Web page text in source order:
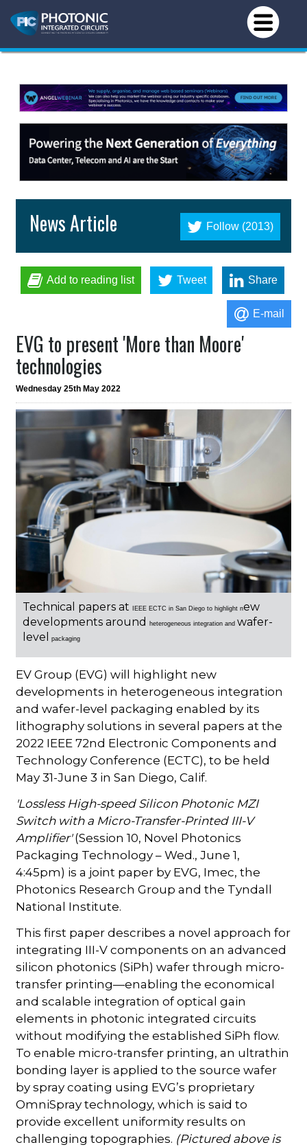
Follow (2013)
News Article
Add to reading list Tweet Share
E-mail
EVG to present 'More than Moore'
technologies
Wednesday 25th May 2022
Technical papers at IEEE ECTC in San Diego to highlight new
developments aroundheterogeneous integration and wafer-
level
packaging
EV Group (EVG) will highlight new
developments in heterogeneous integration
and wafer-level packaging enabled by its
lithography solutions in several papers at the
2022 IEEE 72nd Electronic Components and
Technology Conference (ECTC), to be held
May 31-June 3 in San Diego, Calif.
'Lossless High-speed Silicon Photonic MZI
Switch with a Micro-Transfer-Printed III-V
Amplifier'(Session 10, Novel Photonics
Packaging Technology – Wed., June 1,
4:45pm) is a joint paper by EVG, Imec, the
Photonics Research Group and the Tyndall
National Institute.
This first paper describes a novel approach for
integrating III-V components on an advanced
silicon photonics (SiPh) wafer through micro-
transfer printing—enabling the economical
and scalable integration of optical gain
elements in photonic integrated circuits
without modifying the established SiPh flow.
To enable micro-transfer printing, an ultrathin
bonding layer is applied to the source wafer
by spray coating using EVG’s proprietary
OmniSpray technology, which is said to
provide excellent uniformity results on
challenging topographies. (Pictured above is